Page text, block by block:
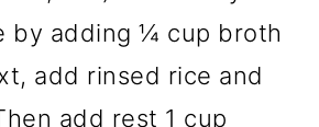
by adding ¼ cup broth
add rinsed rice and
add rest 1 cup